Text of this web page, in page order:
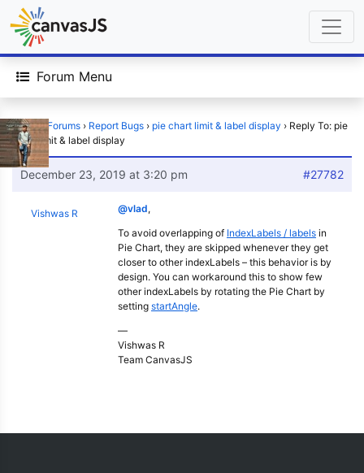
Forum Menu
Home › Forums › Report Bugs › pie chart limit & label display › Reply To: pie
chart limit & label display
December 23, 2019 at 3:20 pm #27782
Vishwas R @vlad,
To avoid overlapping of IndexLabels / labels in
Pie Chart, they are skipped whenever they get
closer to other indexLabels – this behavior is by
design. You can workaround this to show few
other indexLabels by rotating the Pie Chart by
setting startAngle.
—
Vishwas R
Team CanvasJS